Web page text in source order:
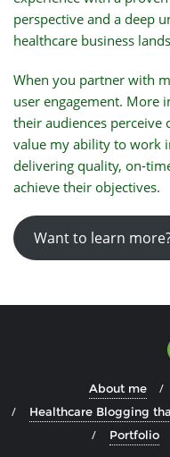
perspective and a deep
healthcare business
When you partner with
user engagement. More
their audiences perceive
value my ability to work
delivering quality, on-
achieve their objectives.
Want to learn
About me
Healthcare Blogging
Portfolio